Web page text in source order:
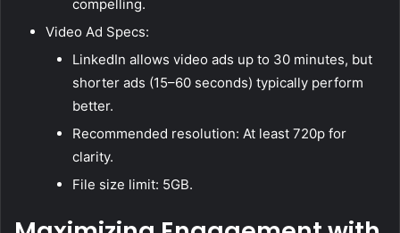
compelling.
Video Ad Specs:
LinkedIn allows video ads up to 30 minutes, but
shorter ads (15–60 seconds) typically perform
better.
Recommended resolution: At least 720p for
clarity.
File size limit: 5GB.